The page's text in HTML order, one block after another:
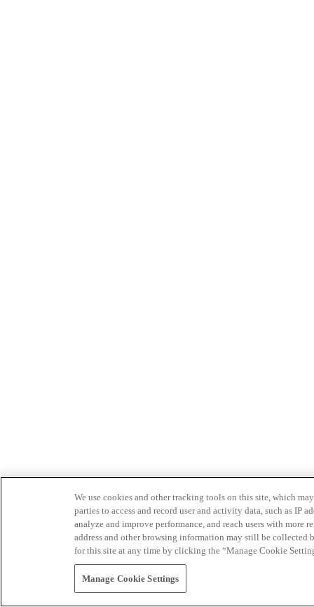
We use cookies and other tracking tools on this site, which
parties to access and record user and activity data, such as IP
analyze and improve performance, and reach users with
address and other browsing information may still be collected
for this site at any time by clicking the “Manage Cookie
Manage Cookie Settings